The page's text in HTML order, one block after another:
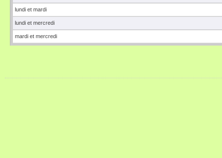
lundi et mardi
lundi et mercredi
mardi et mercredi